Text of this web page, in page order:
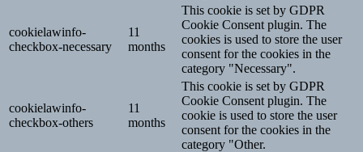
cookielawinfo-
checkbox-necessary
11
months
This cookie is set by GDPR
Cookie Consent plugin. The
cookies is used to store the user
consent for the cookies in the
category "Necessary".
cookielawinfo-
checkbox-others
11
months
This cookie is set by GDPR
Cookie Consent plugin. The
cookie is used to store the user
consent for the cookies in the
category "Other.